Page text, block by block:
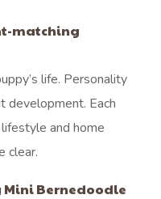
matching
life. Personality
development. Each
and home
clear.
Mini Bernedoodle